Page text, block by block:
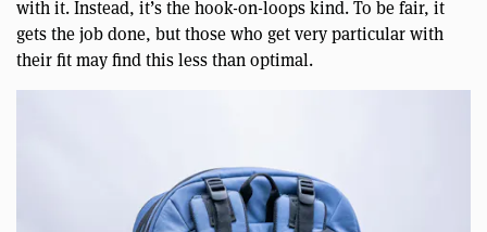
with it. Instead, it’s the hook-on-loops kind. To be fair, it
gets the job done, but those who get very particular with
their fit may find this less than optimal.